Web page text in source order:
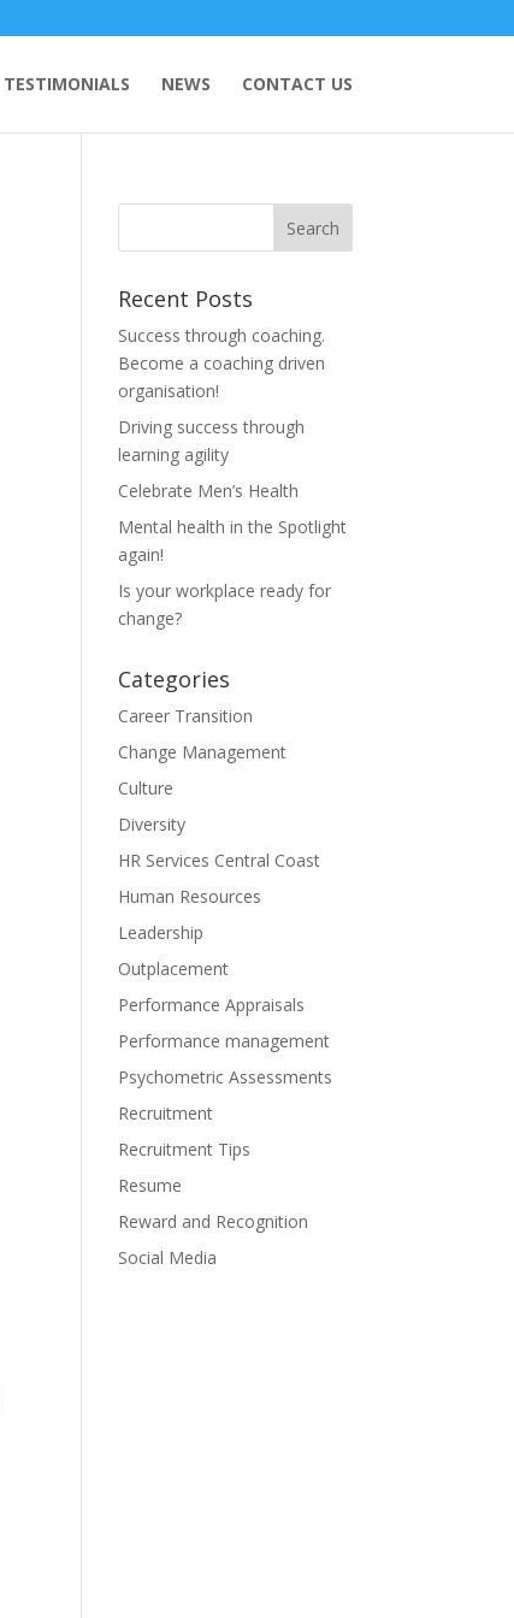
TESTIMONIALS NEWS CONTACT US
Recent Posts
Success through coaching.
Become a coaching driven
organisation!
Driving success through
learning agility
Celebrate Men’s Health
Mental health in the Spotlight
again!
Is your workplace ready for
change?
Categories
Career Transition
Change Management
Culture
Diversity
HR Services Central Coast
Human Resources
Leadership
Outplacement
Performance Appraisals
Performance management
Psychometric Assessments
Recruitment
Recruitment Tips
Resume
Reward and Recognition
Social Media